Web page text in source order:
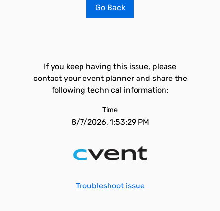
Go Back
If you keep having this issue, please
contact your event planner and share the
following technical information:
Time
8/7/2026, 1:53:29 PM
Troubleshoot issue